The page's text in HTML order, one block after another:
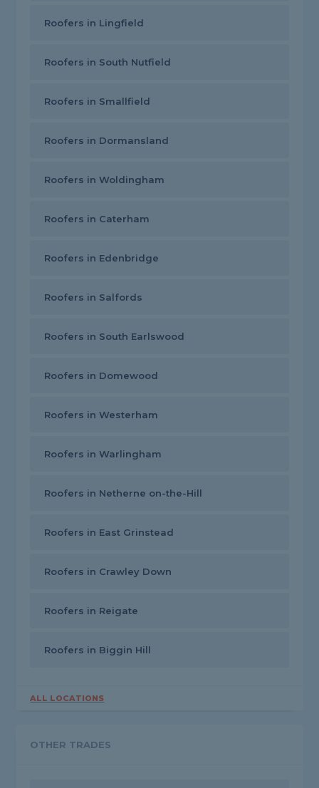
Roofers in Lingfield
Roofers in South Nutfield
Roofers in Smallfield
Roofers in Dormansland
Roofers in Woldingham
Roofers in Caterham
Roofers in Edenbridge
Roofers in Salfords
Roofers in South Earlswood
Roofers in Domewood
Roofers in Westerham
Roofers in Warlingham
Roofers in Netherne on-the-Hill
Roofers in East Grinstead
Roofers in Crawley Down
Roofers in Reigate
Roofers in Biggin Hill
ALL LOCATIONS
OTHER TRADES